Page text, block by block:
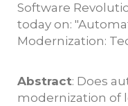
Software
today on:
Modernization:
Abstract: Does
modernization of